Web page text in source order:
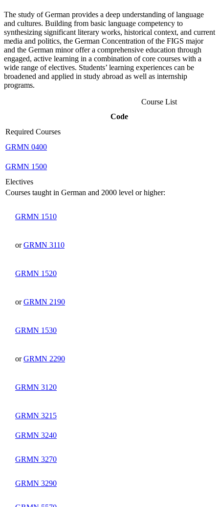
The study of German provides a deep understanding of language
and cultures. Building from basic language competency to
synthesizing significant literary works, historical context, and current
media and politics, the German Concentration of the FIGS major
and the German minor offer a comprehensive education through
engaged, active learning in a combination of core courses with a
wide range of electives. Students’ learning experiences can be
broadened and applied in study abroad as well as internship
programs.
Course List
Code
Required Courses
GRMN 0400
GRMN 1500
Electives
Courses taught in German and 2000 level or higher:
GRMN 1510
orGRMN 3110
GRMN 1520
orGRMN 2190
GRMN 1530
orGRMN 2290
GRMN 3120
GRMN 3215
GRMN 3240
GRMN 3270
GRMN 3290